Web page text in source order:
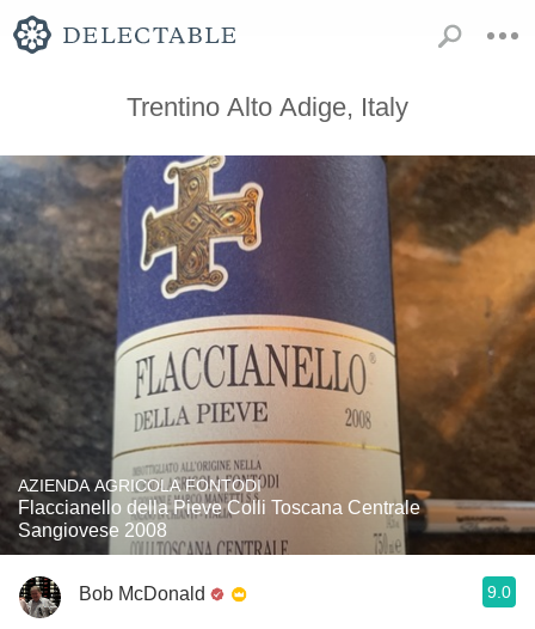
Trentino Alto Adige, Italy
AZIENDA AGRICOLA FONTODI
Flaccianello della Pieve Colli Toscana Centrale
Sangiovese 2008
Bob McDonald 9.0